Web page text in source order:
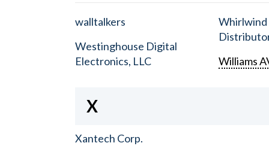
walltalkers
Westinghouse Digital
Electronics, LLC
Williams
X
Xantech Corp.